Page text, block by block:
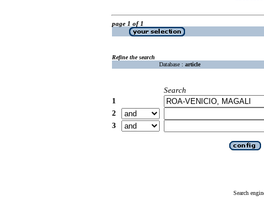
page 1 of 1
Refine the search
Database : article
Search
1
2
3
Search